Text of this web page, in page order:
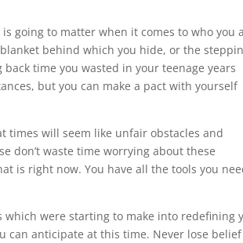
going to matter when it comes to who you
behind which you hide, or the
time you wasted in your teenage years
but you can make a pact with yourself
times will seem like unfair obstacles and
don’t waste time worrying about these
is right now. You have all the tools you
were starting to make into redefining
can anticipate at this time. Never lose